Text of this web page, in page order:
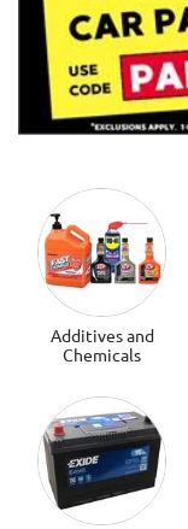
Additives and
Chemicals